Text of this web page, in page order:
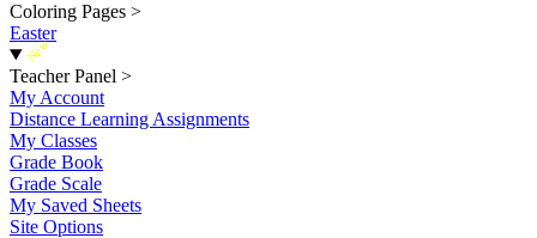
Coloring Pages >
Easter
New
Teacher Panel >
My Account
Distance Learning Assignments
My Classes
Grade Book
Grade Scale
My Saved Sheets
Site Options